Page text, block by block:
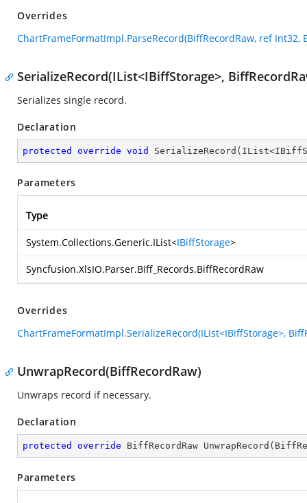
Overrides
ChartFrameFormatImpl.ParseRecord(BiffRecordRaw, ref Int32,
SerializeRecord(IList<IBiffStorage>,
Serializes single record.
Declaration
protected override void SerializeRecord (
Parameters
Type
System.Collections.Generic.IList<IBiffStorage>
Syncfusion.XlsIO.Parser.Biff_Records.BiffRecordRaw
Overrides
ChartFrameFormatImpl.SerializeRecord(IList<IBiffStorage>,
UnwrapRecord(BiffRecordRaw)
Unwraps record if necessary.
Declaration
protected override BiffRecordRaw UnwrapRecord (
Parameters